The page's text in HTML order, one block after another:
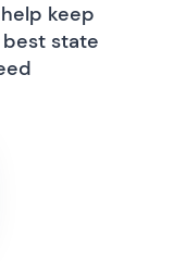
keep
state